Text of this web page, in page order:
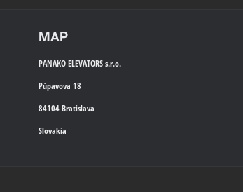
MAP
PANAKO ELEVATORS s.r.o.
Púpavova 18
84104 Bratislava
Slovakia